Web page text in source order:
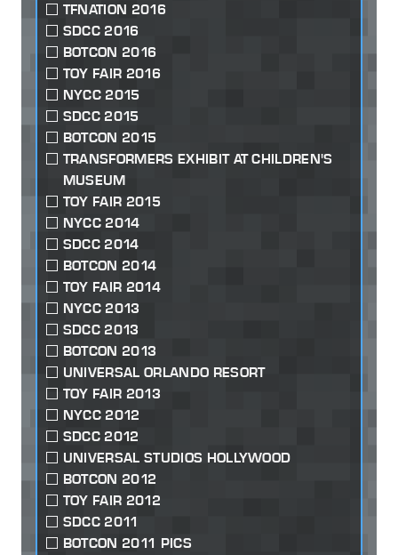
TFNATION 2016
SDCC 2016
BOTCON 2016
TOY FAIR 2016
NYCC 2015
SDCC 2015
BOTCON 2015
TRANSFORMERS EXHIBIT AT CHILDREN'S
MUSEUM
TOY FAIR 2015
NYCC 2014
SDCC 2014
BOTCON 2014
TOY FAIR 2014
NYCC 2013
SDCC 2013
BOTCON 2013
UNIVERSAL ORLANDO RESORT
TOY FAIR 2013
NYCC 2012
SDCC 2012
UNIVERSAL STUDIOS HOLLYWOOD
BOTCON 2012
TOY FAIR 2012
SDCC 2011
BOTCON 2011 PICS